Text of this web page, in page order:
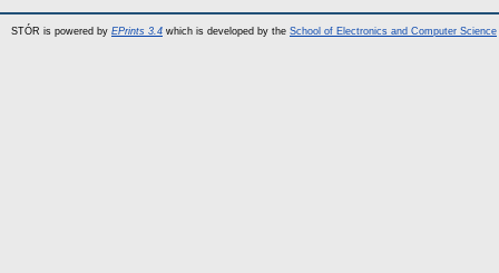
STÓR is powered by EPrints 3.4 which is developed by the School of Electronics and Computer Science